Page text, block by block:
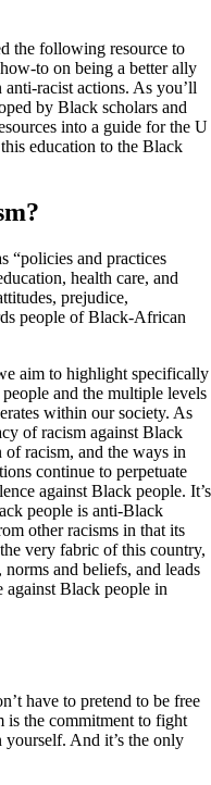
the following resource to
to on being a better ally
racist actions. As you’ll
by Black scholars and
into a guide for the U
education to the Black
“policies and practices
health care, and
prejudice,
people of Black-African
aim to highlight specifically
and the multiple levels
within our society. As
of racism against Black
racism, and the ways in
continue to perpetuate
against Black people. It’s
people is anti-Black
other racisms in that its
very fabric of this country,
and beliefs, and leads
against Black people in
have to pretend to be free
is the commitment to fight
And it’s the only